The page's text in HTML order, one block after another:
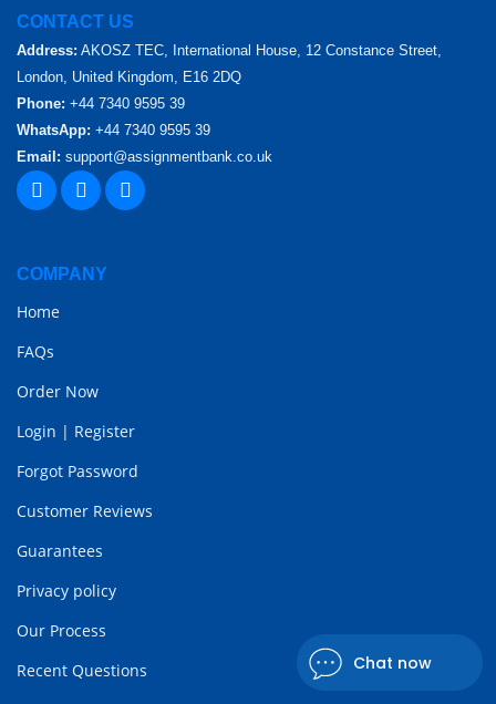
Chat now
CONTACT US
Address: AKOSZ TEC, International House, 12 Constance Street,
London, United Kingdom, E16 2DQ
Phone: +44 7340 9595 39
WhatsApp: +44 7340 9595 39
Email: support@assignmentbank.co.uk
COMPANY
Home
FAQs
Order Now
Login | Register
Forgot Password
Customer Reviews
Guarantees
Privacy policy
Our Process
Recent Questions